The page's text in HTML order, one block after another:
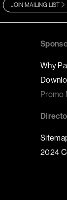
JOIN MAILING LIST
Why
Promo
2024